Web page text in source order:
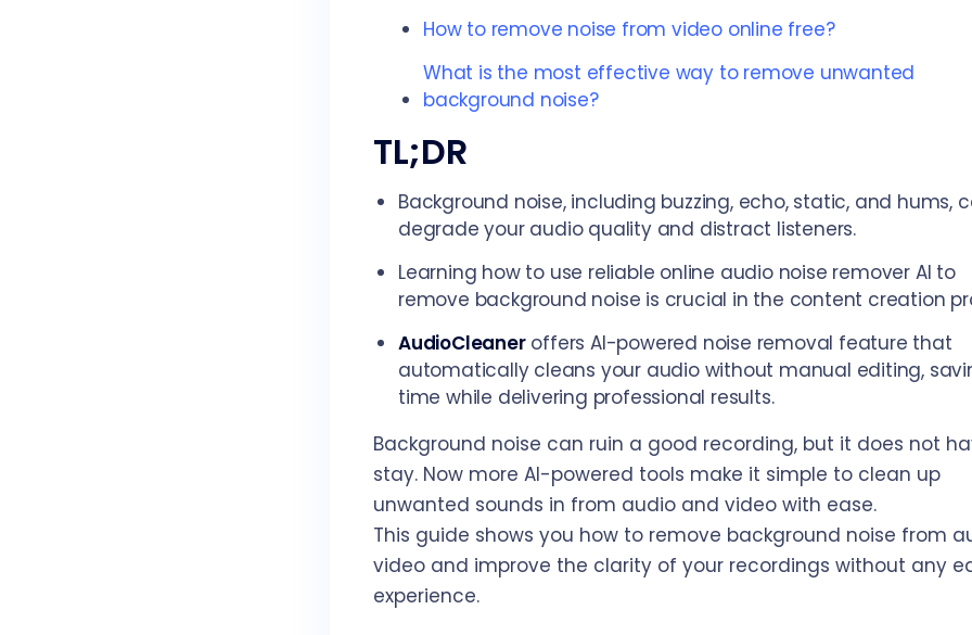
How to remove noise from video online free?
What is the most effective way to remove unwanted
background noise?
TL;DR
Background noise, including buzzing, echo, static, and hums,
degrade your audio quality and distract listeners.
Learning how to use reliable online audio noise remover AI to
remove background noise is crucial in the content creation
AudioCleaneroffers AI-powered noise removal feature that
automatically cleans your audio without manual editing,
time while delivering professional results.​
Background noise can ruin a good recording, but it does not
stay. Now more AI-powered tools make it simple to clean up
unwanted sounds in from audio and video with ease.
This guide shows you how to remove background noise from
video and improve the clarity of your recordings without any
experience.